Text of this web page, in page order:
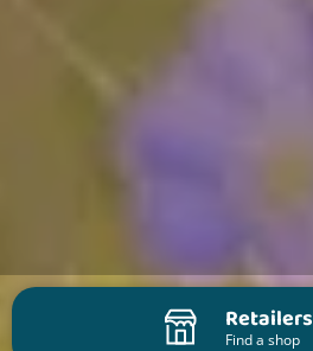
Retailers
Find a shop